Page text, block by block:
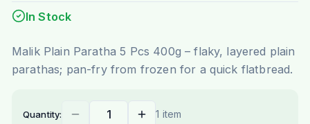
In Stock
Malik Plain Paratha 5 Pcs 400g – flaky, layered plain
parathas; pan-fry from frozen for a quick flatbread.
Quantity: 1 item